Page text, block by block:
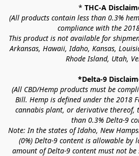
* THC-A
(All products contain less than 0.3%
compliance with the
This product is not available for
Arkansas, Hawaii, Idaho, Kansas,
Rhode Island, Utah,
*Delta-9
(All CBD/Hemp products must be
Bill. Hemp is defined under the 2018
cannabis plant, or derivative thereof,
than 0.3% Delta-9
Note: In the states of Idaho, New
(0%) Delta-9 content is allowable by
amount of Delta-9 content must not be